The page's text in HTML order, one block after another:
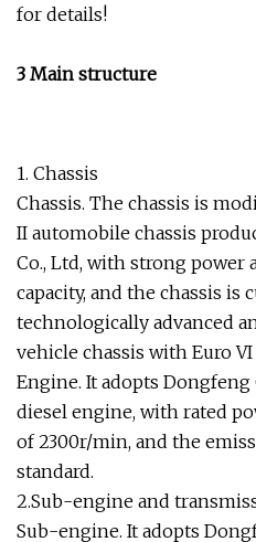
for details!
3 Main structure
1. Chassis
Chassis. The chassis is
II automobile chassis
Co., Ltd, with strong power
capacity, and the chassis
technologically advanced
vehicle chassis with Euro
Engine. It adopts Dongfeng
diesel engine, with rated
of 2300r/min, and the
standard.
2.Sub-engine and
Sub-engine. It adopts